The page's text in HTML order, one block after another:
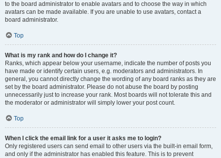
to the board administrator to enable avatars and to choose the way in which
avatars can be made available. If you are unable to use avatars, contact a
board administrator.
Top
What is my rank and how do I change it?
Ranks, which appear below your username, indicate the number of posts you
have made or identify certain users, e.g. moderators and administrators. In
general, you cannot directly change the wording of any board ranks as they are
set by the board administrator. Please do not abuse the board by posting
unnecessarily just to increase your rank. Most boards will not tolerate this and
the moderator or administrator will simply lower your post count.
Top
When I click the email link for a user it asks me to login?
Only registered users can send email to other users via the built-in email form,
and only if the administrator has enabled this feature. This is to prevent